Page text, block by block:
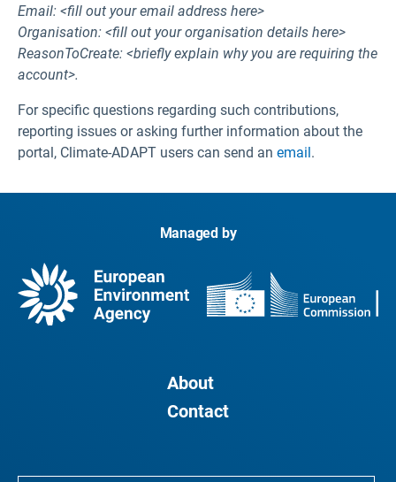
Email: <fill out your email address here>
Organisation: <fill out your organisation details here>
ReasonToCreate: <briefly explain why you are requiring the
account>.
For specific questions regarding such contributions,
reporting issues or asking further information about the
portal, Climate-ADAPT users can send an email.
Managed by
About
Contact